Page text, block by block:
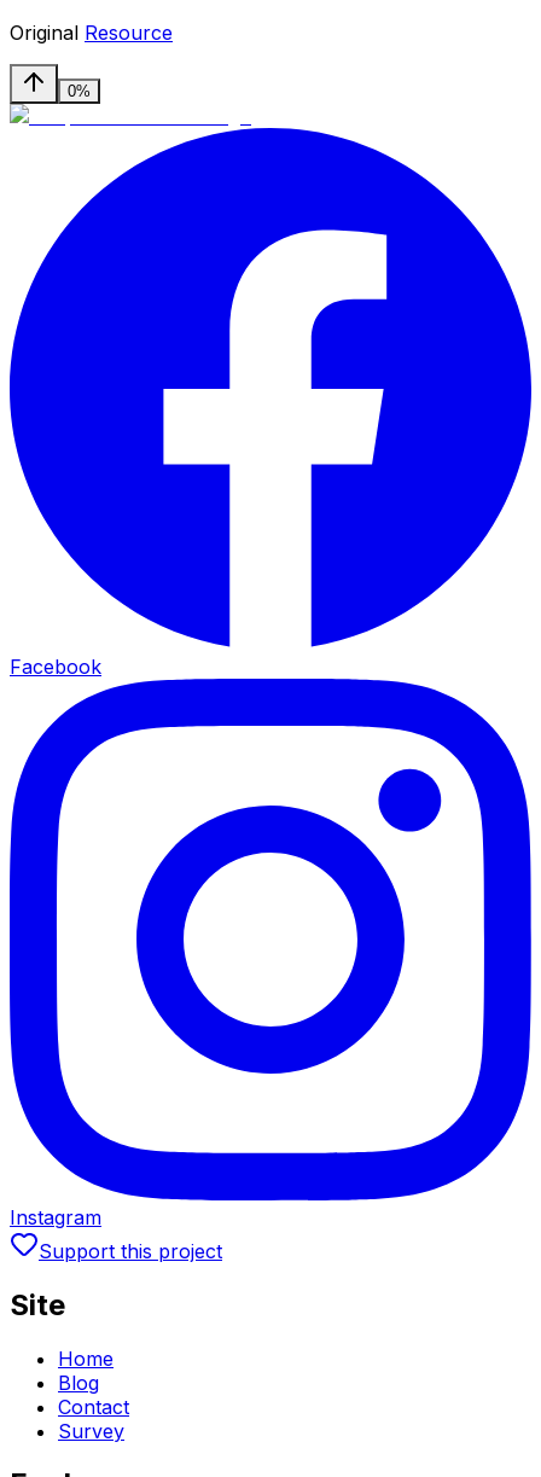
Original Resource
0%
Facebook
Instagram
Support this project
Site
Home
Blog
Contact
Survey